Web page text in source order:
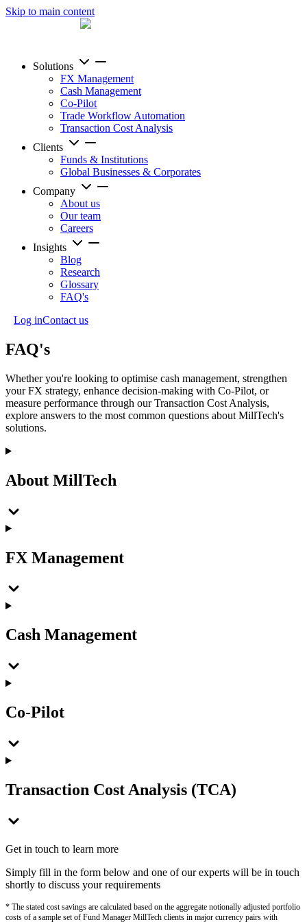
Skip to main content
Solutions
FX Management
Cash Management
Co-Pilot
Trade Workflow Automation
Transaction Cost Analysis
Clients
Funds & Institutions
Global Businesses & Corporates
Company
About us
Our team
Careers
Insights
Blog
Research
Glossary
FAQ's
Log inContact us
FAQ's
Whether you're looking to optimise cash management, strengthen
your FX strategy, enhance decision-making with Co-Pilot, or
measure performance through our Transaction Cost Analysis,
explore answers to the most common questions about MillTech's
solutions.
About MillTech
FX Management
Cash Management
Co-Pilot
Transaction Cost Analysis (TCA)
Get in touch to learn more
Simply fill in the form below and one of our experts will be in touch
shortly to discuss your requirements
* The stated cost savings are calculated based on the aggregate notionally adjusted portfolio
costs of a sample set of Fund Manager MillTech clients in major currency pairs with